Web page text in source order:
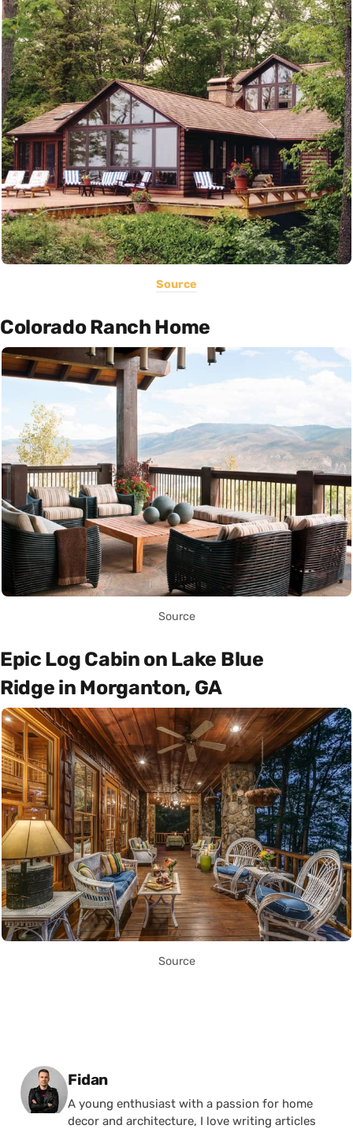
Source
Colorado Ranch Home
Source
Epic Log Cabin on Lake Blue
Ridge in Morganton, GA
Source
Posted by
Fidan
A young enthusiast with a passion for home
decor and architecture, I love writing articles